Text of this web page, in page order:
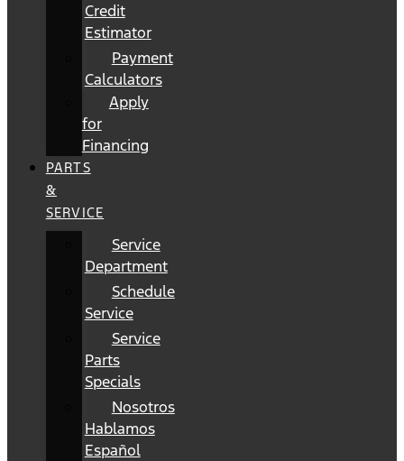
Credit
Estimator
Payment
Calculators
Apply
for
Financing
PARTS
&
SERVICE
Service
Department
Schedule
Service
Service
Parts
Specials
Nosotros
Hablamos
Español